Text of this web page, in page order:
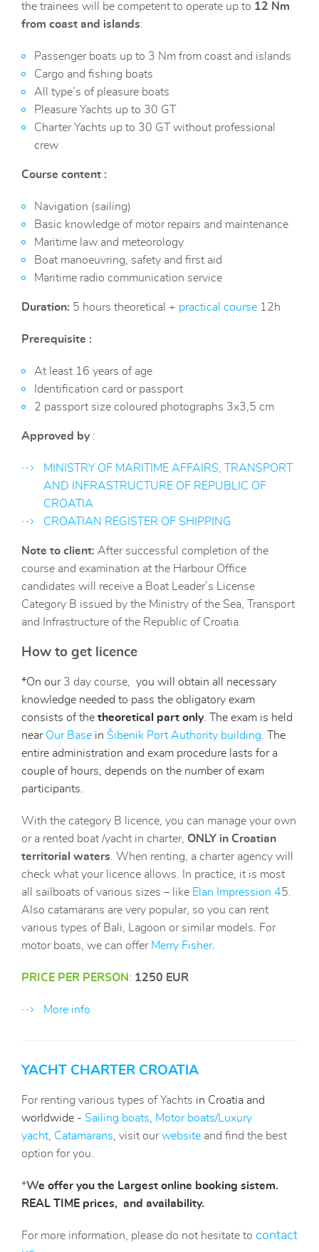
the trainees will be competent to operate up to 12 Nm
from coast and islands:
Passenger boats up to 3 Nm from coast and islands
Cargo and fishing boats
All type’s of pleasure boats
Pleasure Yachts up to 30 GT
Charter Yachts up to 30 GT without professional
crew
Course content :
Navigation (sailing)
Basic knowledge of motor repairs and maintenance
Maritime law and meteorology
Boat manoeuvring, safety and first aid
Maritime radio communication service
Duration: 5 hours theoretical + practical course 12h
Prerequisite :
At least 16 years of age
Identification card or passport
2 passport size coloured photographs 3x3,5 cm
Approved by :
MINISTRY OF MARITIME AFFAIRS, TRANSPORT
AND INFRASTRUCTURE OF REPUBLIC OF
CROATIA
CROATIAN REGISTER OF SHIPPING
Note to client: After successful completion of the
course and examination at the Harbour Office
candidates will receive a Boat Leader’s License
Category B issued by the Ministry of the Sea, Transport
and Infrastructure of the Republic of Croatia.
How to get licence
*On our3 day course
you will obtain all necessary
knowledge needed to pass the obligatory exam
consists of the theoretical part only.
The exam is held
near Our Base in Šibenik Port Authority building
The
entire administration and exam procedure lasts for a
couple of hours, depends on the number of exam
participants.
With the category B licence, you can manage your own
or a rented boat /yacht in charter, ONLY in Croatian
territorial waters . When renting, a charter agency will
check what your licence allows. In practice, it is most
all sailboats of various sizes – like Elan Impression 45.
Also catamarans are very popular, so you can rent
various types of Bali, Lagoon or similar models. For
motor boats, we can offerMerry Fisher.
PRICE PER PERSON : 1250 EUR
More info
YACHT CHARTER CROATIA
For renting various types of Yachts in Croatia and
worldwide - Sailing boats Motor boats/Luxury
yacht Catamarans , visit ourwebsite and find the best
option for you.
*We offer you the Largest online booking sistem.
REAL TIME prices, and availability.
For more information, please do not hesitate to contact